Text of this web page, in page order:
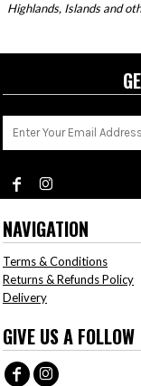
Highlands, Islands and
NAVIGATION
Terms & Conditions
Returns & Refunds Policy
Delivery
GIVE US A FOLLOW